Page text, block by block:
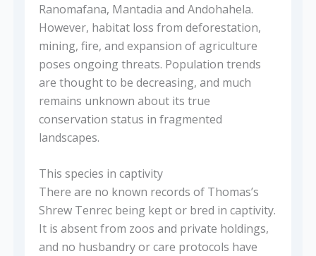
Ranomafana, Mantadia and Andohahela.
However, habitat loss from deforestation,
mining, fire, and expansion of agriculture
poses ongoing threats. Population trends
are thought to be decreasing, and much
remains unknown about its true
conservation status in fragmented
landscapes.
This species in captivity
There are no known records of Thomas’s
Shrew Tenrec being kept or bred in captivity.
It is absent from zoos and private holdings,
and no husbandry or care protocols have